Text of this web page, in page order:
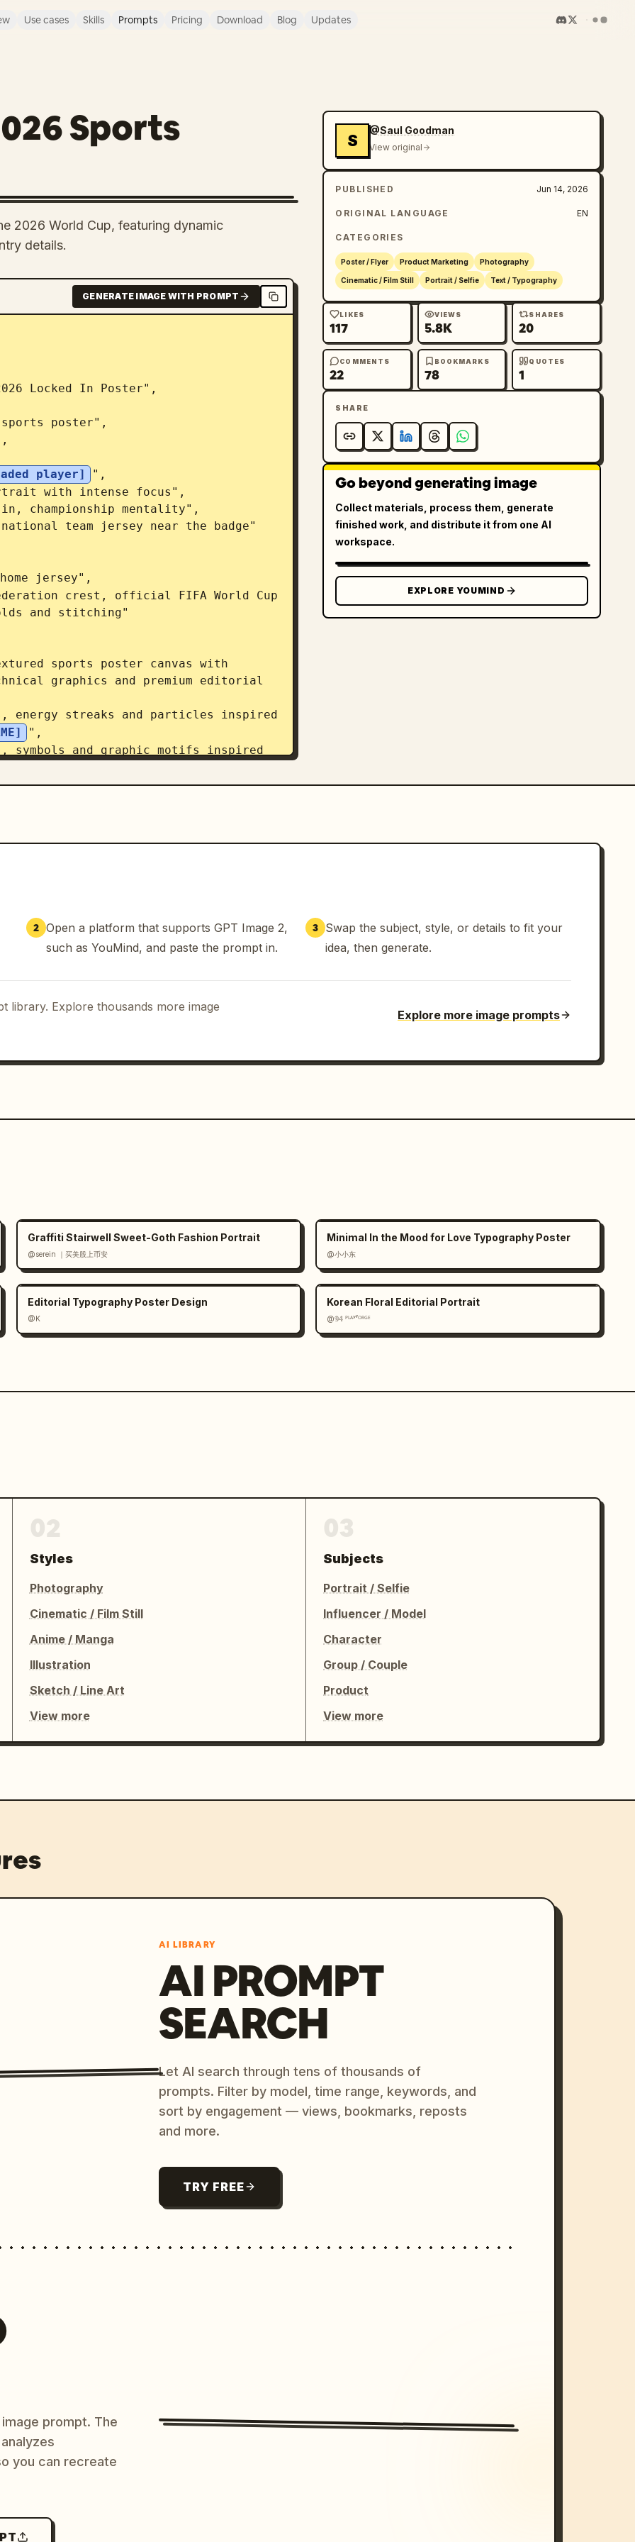
Use cases Skills Prompts Pricing Download Blog Updates
Sports
2026 World Cup, featuring dynamic
details.
GENERATE IMAGE WITH PROMPT
player]
",
jersey",
and stitching"
graphics and premium editorial
",
featuring a side-profile
S
@Saul Goodman
View original
PUBLISHED Jun 14, 2026
ORIGINAL LANGUAGE EN
CATEGORIES
Poster / Flyer Product Marketing Photography
Cinematic / Film Still Portrait / Selfie Text / Typography
LIKES
117
VIEWS
5.8K
SHARES
20
COMMENTS
22
BOOKMARKS
78
QUOTES
1
SHARE
Go beyond generating image
Collect materials, process them, generate
finished work, and distribute it from one AI
workspace.
EXPLORE YOUMIND
2 Open a platform that supports GPT Image 2,
such as YouMind, and paste the prompt in.
3
Swap the subject, style, or details to fit your
idea, then generate.
library. Explore thousands more image
Explore more image prompts
Graffiti Stairwell Sweet-Goth Fashion Portrait
@serein ｜买美股上币安
Minimal In the Mood for Love Typography Poster
@小小东
Editorial Typography Poster Design
@K
Korean Floral Editorial Portrait
@𝟡𝟜 ᴾᴸᴬʸᶠᴼᴿᴳᴱ
Styles
Photography
Cinematic / Film Still
Anime / Manga
Illustration
Sketch / Line Art
View more
Subjects
Portrait / Selfie
Influencer / Model
Character
Group / Couple
Product
View more
AI LIBRARY
AI PROMPT
SEARCH
Let AI search through tens of thousands of
prompts. Filter by model, time range, keywords, and
sort by engagement — views, bookmarks, reposts
and more.
TRY FREE
prompt. The
you can recreate